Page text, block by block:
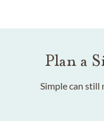
Plan a
Simple can still